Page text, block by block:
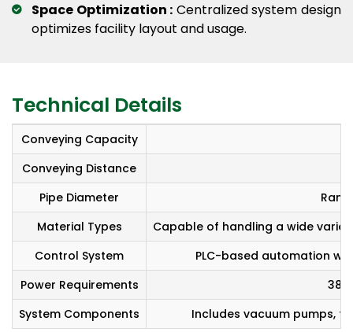
Space Optimization : Centralized system design
optimizes facility layout and usage.
Technical Details
Conveying Capacity
Conveying Distance
Pipe Diameter
Material Types
Capable of handling a wide
Control System
PLC-based automation
Power Requirements
System Components
Includes vacuum pumps,